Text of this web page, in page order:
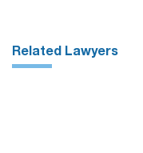
Related Lawyers